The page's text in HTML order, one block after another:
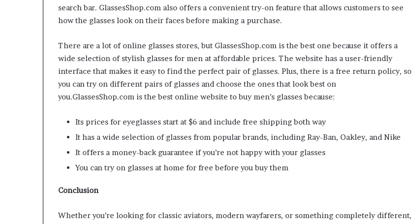
search bar. GlassesShop.com also offers a convenient try-on feature that allows customers to see
how the glasses look on their faces before making a purchase.
There are a lot of online glasses stores, but GlassesShop.com is the best one because it offers a
wide selection of stylish glasses for men at affordable prices. The website has a user-friendly
interface that makes it easy to find the perfect pair of glasses. Plus, there is a free return policy, so
you can try on different pairs of glasses and choose the ones that look best on
you.GlassesShop.com is the best online website to buy men’s glasses because:
Its prices for eyeglasses start at $6 and include free shipping both way
It has a wide selection of glasses from popular brands, including Ray-Ban, Oakley, and Nike
It offers a money-back guarantee if you’re not happy with your glasses
You can try on glasses at home for free before you buy them
Conclusion
Whether you’re looking for classic aviators, modern wayfarers, or something completely different,